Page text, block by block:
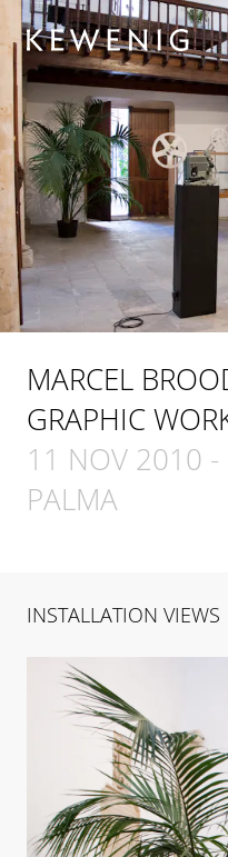
MARCEL
GRAPHIC
11 NOV 2010 -
PALMA
INSTALLATION VIEWS